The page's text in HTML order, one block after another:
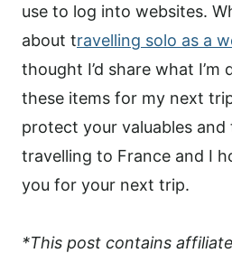
use to log into websites.
about travelling solo as a
thought I’d share what I’m
these items for my next
protect your valuables and
travelling to France and I
you for your next trip.
*This post contains